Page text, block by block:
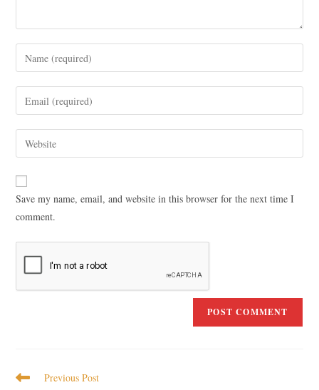
Save my name, email, and website in this browser for the next time I
comment.
Previous Post